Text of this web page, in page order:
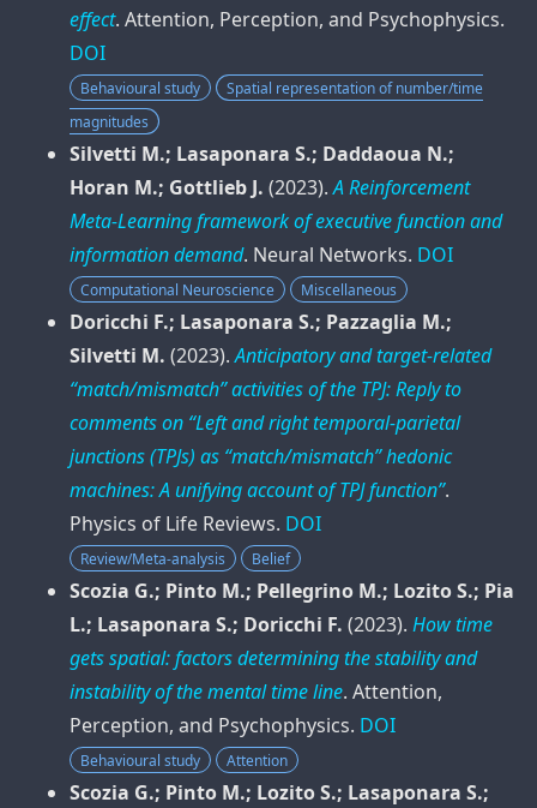
effect. Attention, Perception, and Psychophysics.
DOI
Behavioural study
Spatial representation of number/time
magnitudes
Silvetti M.; Lasaponara S.; Daddaoua N.;
Horan M.; Gottlieb J. (2023).A Reinforcement
Meta-Learning framework of executive function and
information demand. Neural Networks. DOI
Computational Neuroscience Miscellaneous
Doricchi F.; Lasaponara S.; Pazzaglia M.;
Silvetti M. (2023).Anticipatory and target-related
“match/mismatch” activities of the TPJ: Reply to
comments on “Left and right temporal-parietal
junctions (TPJs) as “match/mismatch” hedonic
machines: A unifying account of TPJ function”.
Physics of Life Reviews. DOI
Review/Meta-analysis Belief
Scozia G.; Pinto M.; Pellegrino M.; Lozito S.; Pia
L.; Lasaponara S.; Doricchi F. (2023). How time
gets spatial: factors determining the stability and
instability of the mental time line. Attention,
Perception, and Psychophysics. DOI
Behavioural study Attention
Scozia G.; Pinto M.; Lozito S.; Lasaponara S.;